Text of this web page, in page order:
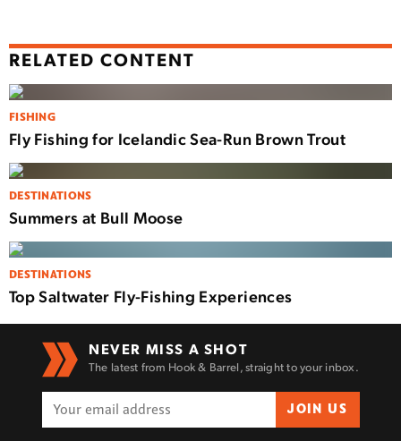
RELATED CONTENT
FISHING
Fly Fishing for Icelandic Sea-Run Brown Trout
DESTINATIONS
Summers at Bull Moose
DESTINATIONS
Top Saltwater Fly-Fishing Experiences
NEVER MISS A SHOT
The latest from Hook & Barrel, straight to your inbox.
JOIN US